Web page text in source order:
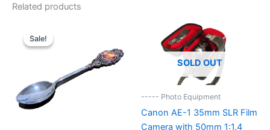
Related products
Sale!
Sale!
SOLD OUT
----- Photo Equipment
Canon AE-1 35mm SLR Film
Camera with 50mm 1:1.4